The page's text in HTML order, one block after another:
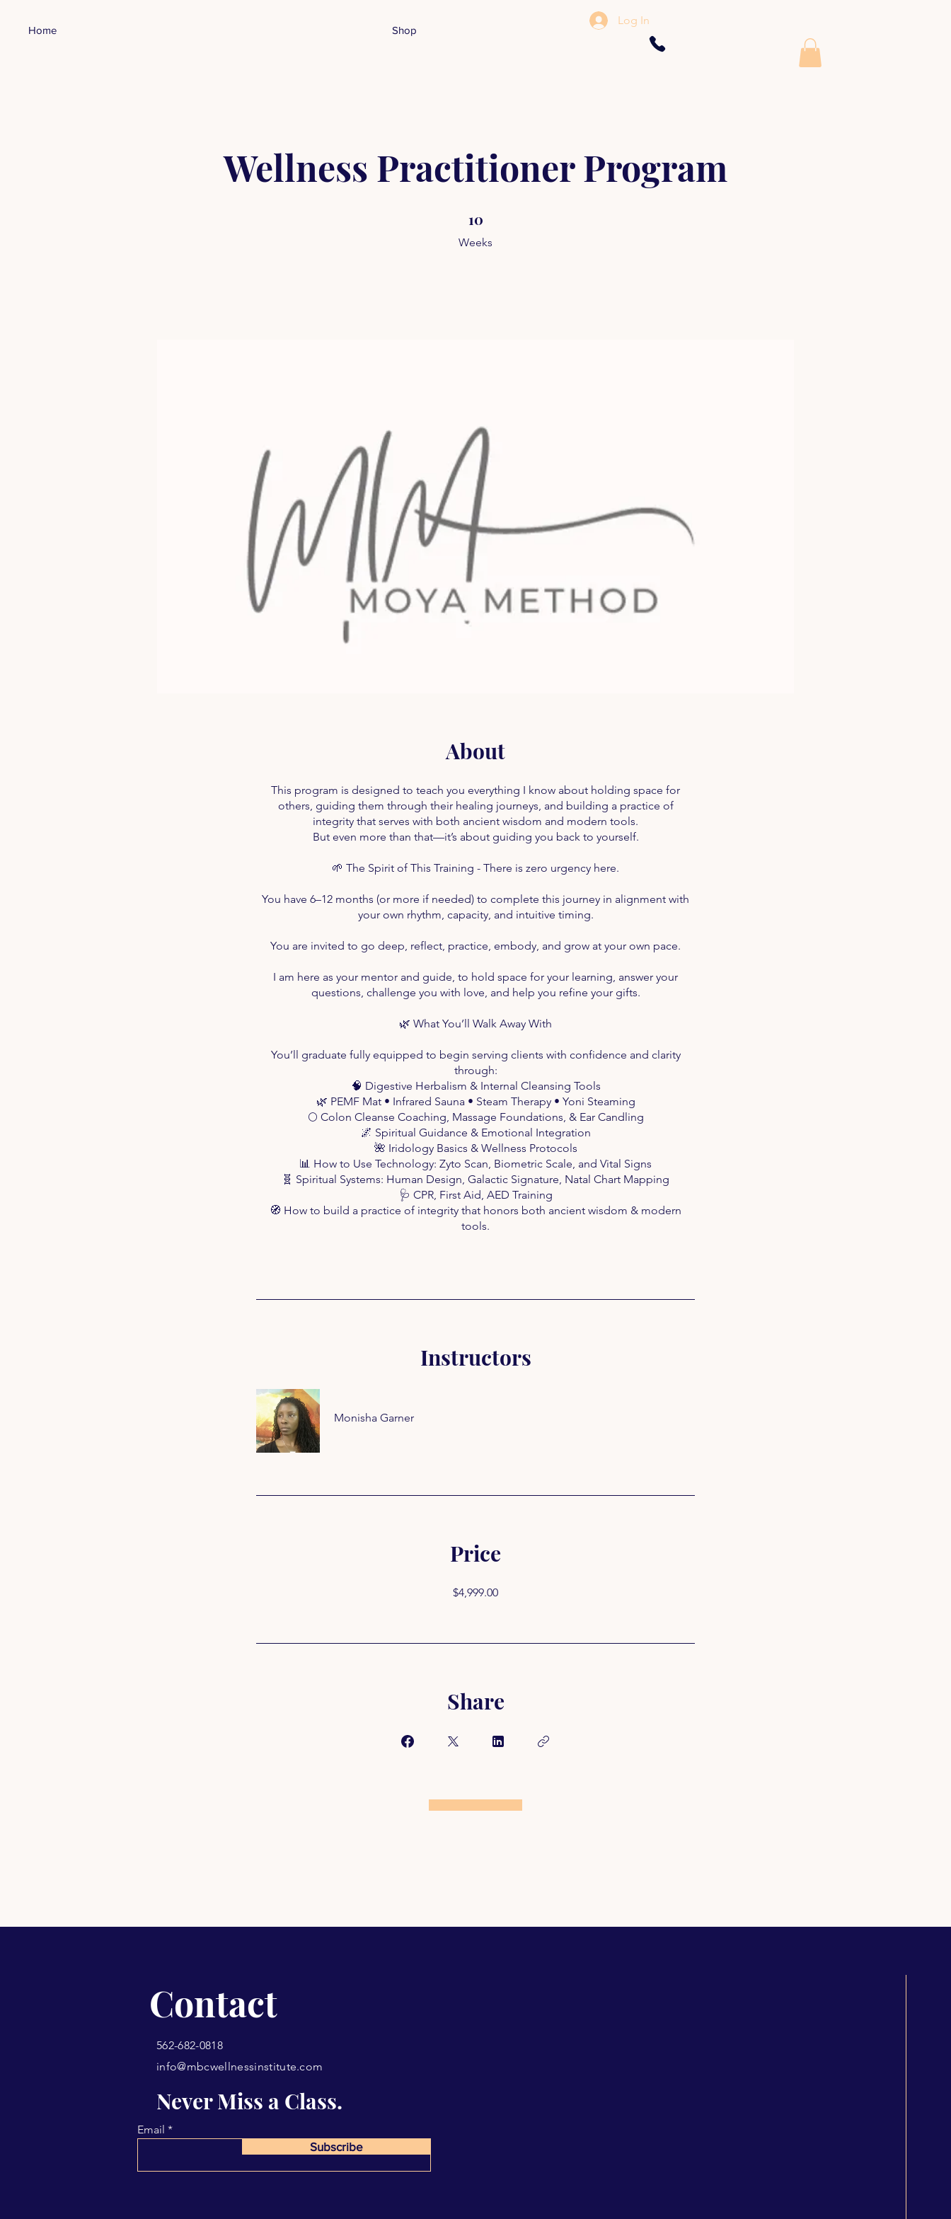
Home Shop
Log In
Wellness Practitioner Program
10
Weeks
About
This program is designed to teach you everything I know about holding space for
others, guiding them through their healing journeys, and building a practice of
integrity that serves with both ancient wisdom and modern tools.
But even more than that—it’s about guiding you back to yourself.
🌱 The Spirit of This Training - There is zero urgency here.
You have 6–12 months (or more if needed) to complete this journey in alignment with
your own rhythm, capacity, and intuitive timing.
You are invited to go deep, reflect, practice, embody, and grow at your own pace.
I am here as your mentor and guide, to hold space for your learning, answer your
questions, challenge you with love, and help you refine your gifts.
🌿 What You’ll Walk Away With
You’ll graduate fully equipped to begin serving clients with confidence and clarity
through:
🧠 Digestive Herbalism & Internal Cleansing Tools
🌿 PEMF Mat • Infrared Sauna • Steam Therapy • Yoni Steaming
🌕 Colon Cleanse Coaching, Massage Foundations, & Ear Candling
🌌 Spiritual Guidance & Emotional Integration
🌺 Iridology Basics & Wellness Protocols
📊 How to Use Technology: Zyto Scan, Biometric Scale, and Vital Signs
🧬 Spiritual Systems: Human Design, Galactic Signature, Natal Chart Mapping
🩺 CPR, First Aid, AED Training
🧭 How to build a practice of integrity that honors both ancient wisdom & modern
tools.
Instructors
Monisha Garner
Price
$4,999.00
Share
Contact
562-682-0818
info@mbcwellnessinstitute.com
Never Miss a Class.
Email
Subscribe